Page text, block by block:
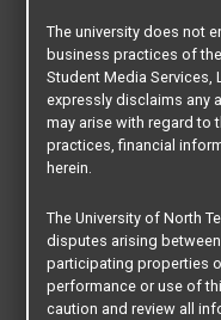
$2500
per unit
DUPLEX
4 BEDROOMS / NOT
EAGLE COVE
400 S. Mockingbird
Location:
East of Campus
Distance from Main
Distance from Discovery
Bus Route:DCTA Go Zone
Pets:Not Allowed
The university does not
business practices of
Student Media Services,
expressly disclaims any
may arise with regard to
practices, financial
herein.
The University of North
disputes arising
participating properties
performance or use of
caution and review all